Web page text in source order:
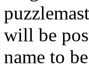
will be
name to